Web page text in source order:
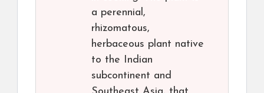
a perennial,
rhizomatous,
herbaceous plant native
to the Indian
subcontinent and